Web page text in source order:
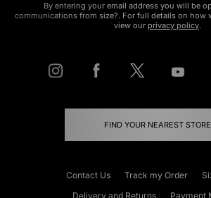
By entering your email address you will be
communications from size?. For full details on how
view our privacy policy.
FIND YOUR NEAREST STORE
Contact Us Track my Order
Delivery and Returns
Payment